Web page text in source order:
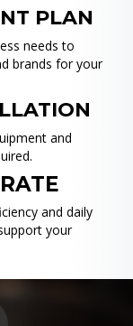
PLAN
needs to
brands for your
and
and daily
your